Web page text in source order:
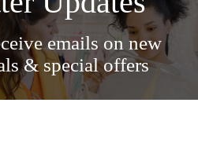
emails on new
& special offers